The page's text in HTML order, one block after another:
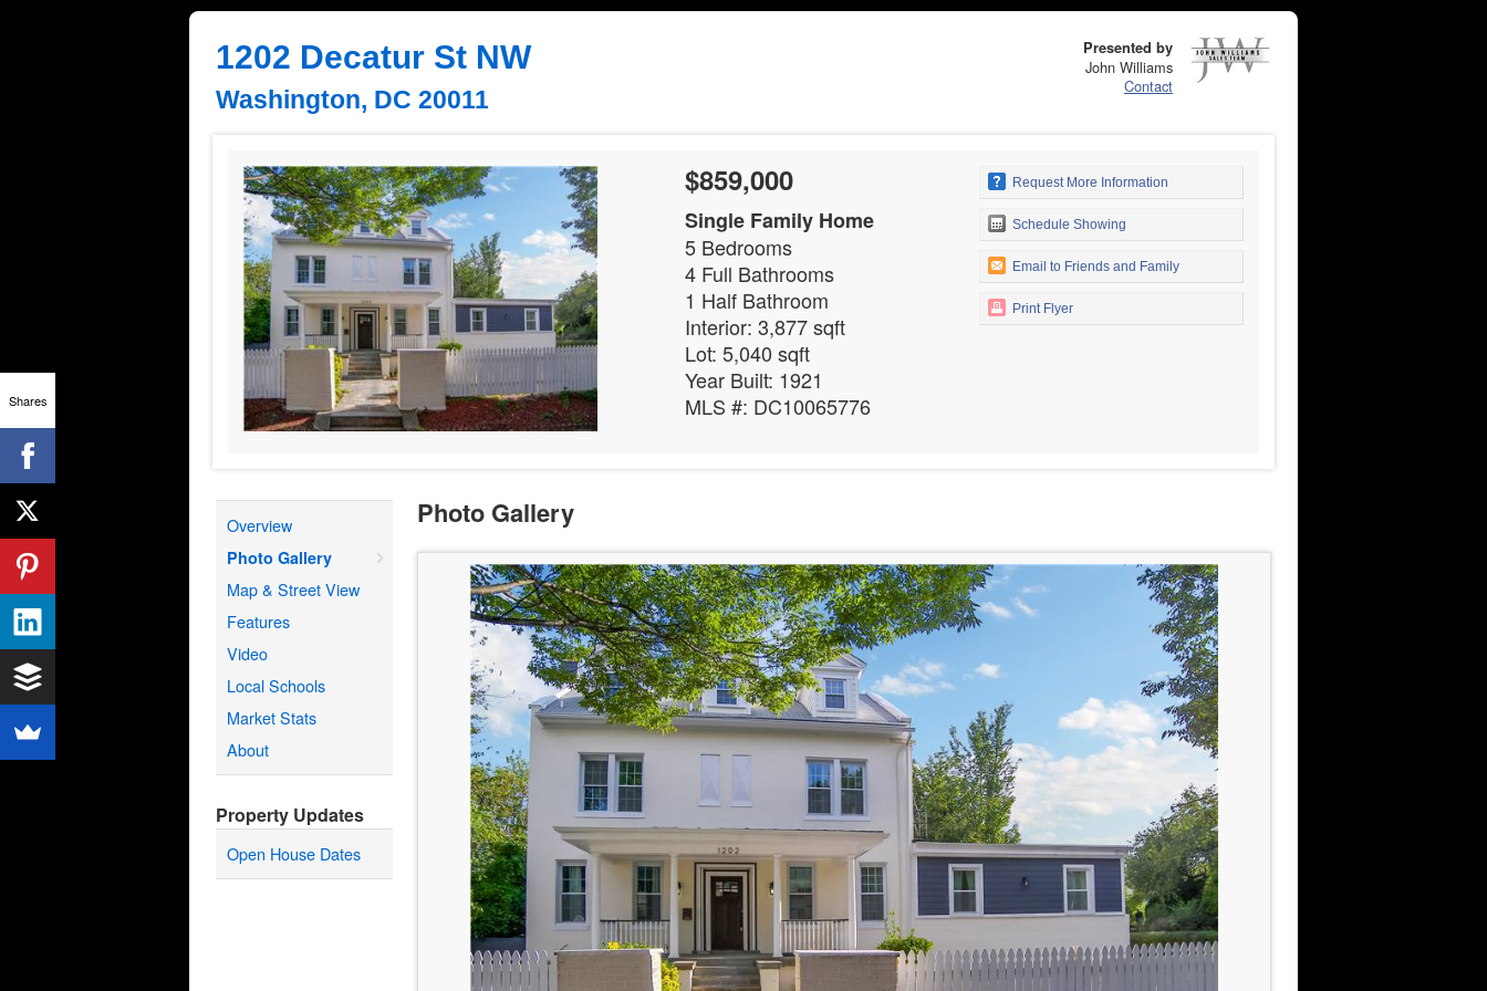
1202 Decatur St NW
Washington, DC 20011
Presented by
John Williams
Contact
$859,000
Single Family Home
5 Bedrooms
4 Full Bathrooms
1 Half Bathroom
Interior: 3,877 sqft
Lot: 5,040 sqft
Year Built: 1921
MLS #: DC10065776
Request More Information
Schedule Showing
Email to Friends and Family
Print Flyer
Overview
Photo Gallery
Map & Street View
Features
Video
Local Schools
Market Stats
About
Property Updates
Open House Dates
Photo Gallery
Shares